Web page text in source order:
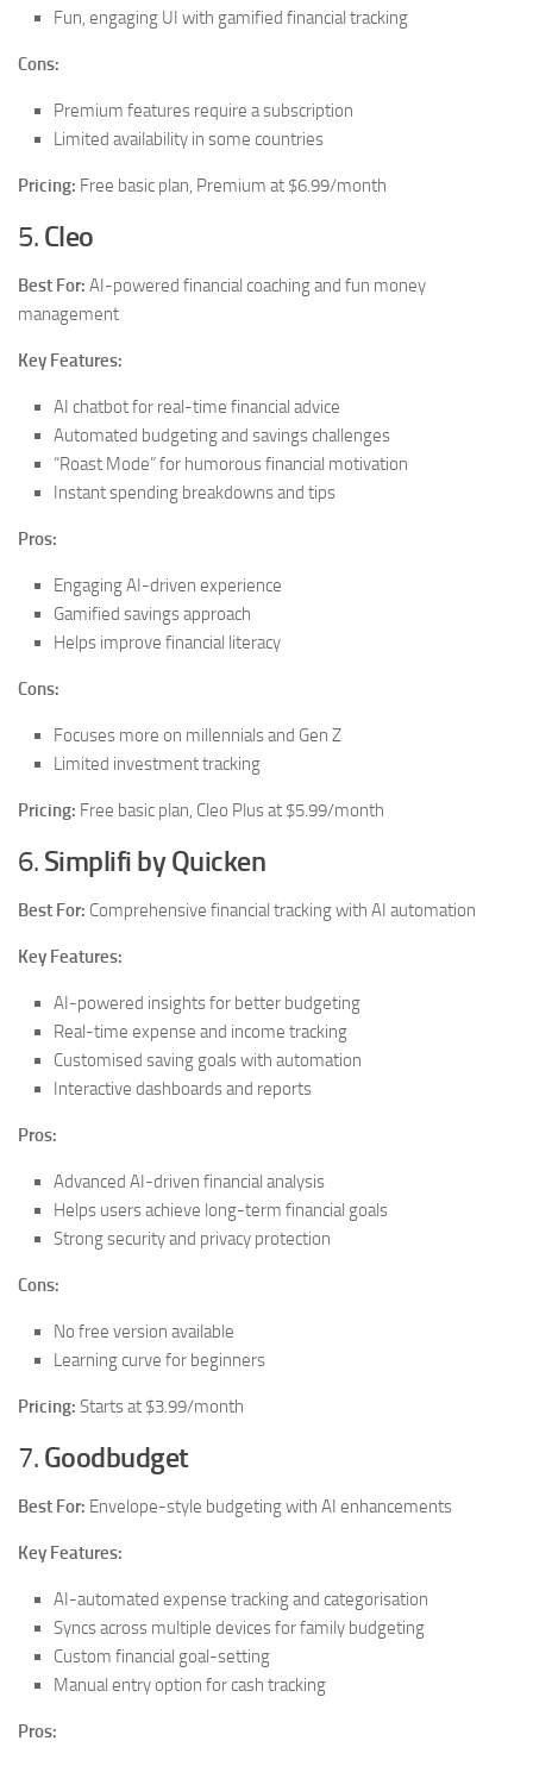
Fun, engaging UI with gamified financial tracking
Cons:
Premium features require a subscription
Limited availability in some countries
Pricing: Free basic plan, Premium at $6.99/month
5. Cleo
Best For: AI-powered financial coaching and fun money
management
Key Features:
AI chatbot for real-time financial advice
Automated budgeting and savings challenges
“Roast Mode” for humorous financial motivation
Instant spending breakdowns and tips
Pros:
Engaging AI-driven experience
Gamified savings approach
Helps improve financial literacy
Cons:
Focuses more on millennials and Gen Z
Limited investment tracking
Pricing: Free basic plan, Cleo Plus at $5.99/month
6. Simplifi by Quicken
Best For: Comprehensive financial tracking with AI automation
Key Features:
AI-powered insights for better budgeting
Real-time expense and income tracking
Customised saving goals with automation
Interactive dashboards and reports
Pros:
Advanced AI-driven financial analysis
Helps users achieve long-term financial goals
Strong security and privacy protection
Cons:
No free version available
Learning curve for beginners
Pricing: Starts at $3.99/month
7. Goodbudget
Best For: Envelope-style budgeting with AI enhancements
Key Features:
AI-automated expense tracking and categorisation
Syncs across multiple devices for family budgeting
Custom financial goal-setting
Manual entry option for cash tracking
Pros: